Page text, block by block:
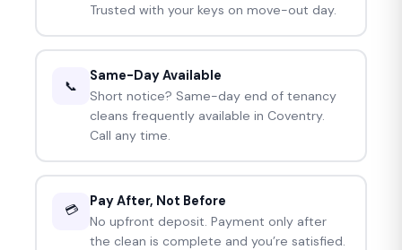
Trusted with your keys on move-out day.
📞
Same-Day Available
Short notice? Same-day end of tenancy
cleans frequently available in Coventry.
Call any time.
💳
Pay After, Not Before
No upfront deposit. Payment only after
the clean is complete and you’re satisfied.